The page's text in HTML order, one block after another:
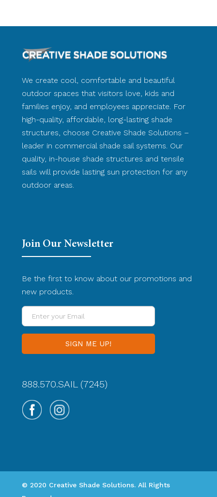
We create cool, comfortable and beautiful
outdoor spaces that visitors love, kids and
families enjoy, and employees appreciate. For
high-quality, affordable, long-lasting shade
structures, choose Creative Shade Solutions –
leader in commercial shade sail systems. Our
quality, in-house shade structures and tensile
sails will provide lasting sun protection for any
outdoor areas.
Join Our Newsletter
Be the first to know about our promotions and
new products.
Enter
your
Email
888.570.SAIL (7245)
© 2020 Creative Shade Solutions. All Rights